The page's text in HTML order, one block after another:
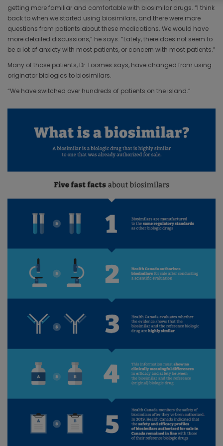
getting more familiar and comfortable with biosimilar drugs. “I think
back to when we started using biosimilars, and there were more
questions from patients about these medications. We would have
more detailed discussions,” he says. “Lately, there does not seem to
be a lot of anxiety with most patients, or concern with most patients.”
Many of those patients, Dr. Loomes says, have changed from using
originator biologics to biosimilars.
“We have switched over hundreds of patients on the island.”